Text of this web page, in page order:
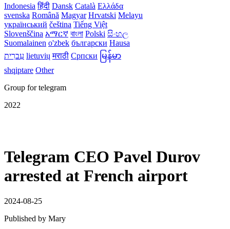
Indonesia हिंदी Dansk‎ Català Ελλάδα
svenska Română Magyar Hrvatski Melayu
український čeština Tiếng Việt
Slovenščina አማርኛ বাংলা Polski සිංහල
Suomalainen o'zbek български Hausa
עִברִית lietuvių मराठी Српски မြန်မာ
shqiptare Other
Group for telegram
2022
Telegram CEO Pavel Durov
arrested at French airport
2024-08-25
Published by Mary